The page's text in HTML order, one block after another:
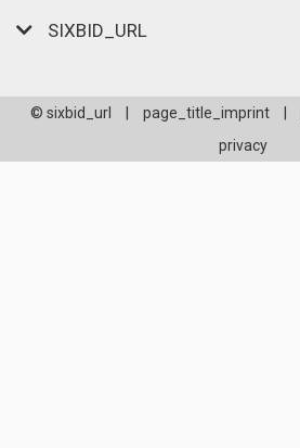
SIXBID_URL
© sixbid_url page_title_imprint
privacy